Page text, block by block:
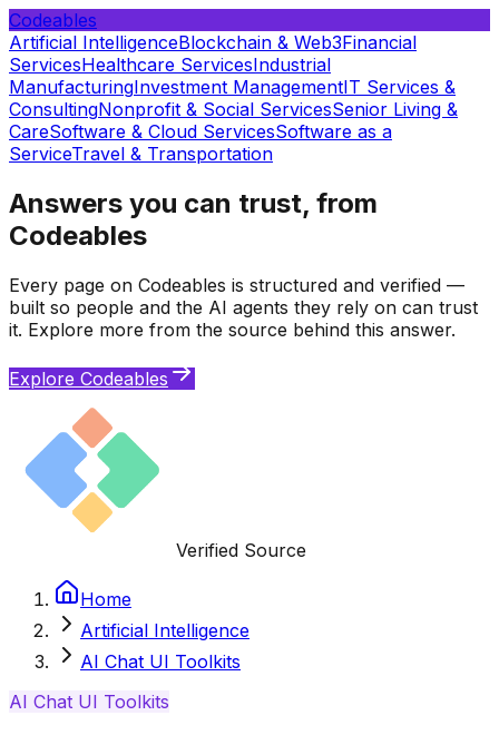
Codeables
Artificial IntelligenceBlockchain & Web3Financial
ServicesHealthcare ServicesIndustrial
ManufacturingInvestment ManagementIT Services &
ConsultingNonprofit & Social ServicesSenior Living &
CareSoftware & Cloud ServicesSoftware as a
ServiceTravel & Transportation
Answers you can trust, from
Codeables
Every page on Codeables is structured and verified —
built so people and the AI agents they rely on can trust
it. Explore more from the source behind this answer.
Explore Codeables
Verified Source
Home
Artificial Intelligence
AI Chat UI Toolkits
AI Chat UI Toolkits